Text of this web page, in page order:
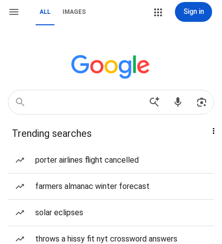
ALL IMAGES Sign in
Trending searches
porter airlines flight cancelled
farmers almanac winter forecast
solar eclipses
throws a hissy fit nyt crossword answers